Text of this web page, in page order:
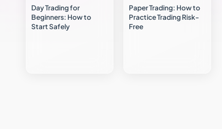
Day Trading for
Beginners: How to
Start Safely
Paper Trading: How to
Practice Trading Risk-
Free